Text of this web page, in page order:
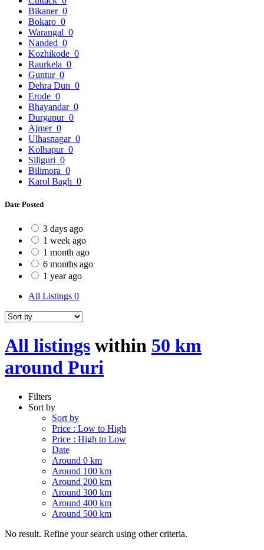
Bikaner 0
Bokaro 0
Warangal 0
Nanded 0
Kozhikode 0
Raurkela 0
Guntur 0
Dehra Dun 0
Erode 0
Bhayandar 0
Durgapur 0
Ajmer 0
Ulhasnagar 0
Kolhapur 0
Siliguri 0
Bilimora 0
Karol Bagh 0
Date Posted
3 days ago
1 week ago
1 month ago
6 months ago
1 year ago
All Listings 0
All listings within 50 km
around Puri
Filters
Sort by
Sort by
Price : Low to High
Price : High to Low
Date
Around 0 km
Around 100 km
Around 200 km
Around 300 km
Around 400 km
Around 500 km
No result. Refine your search using other criteria.